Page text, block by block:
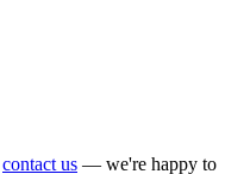
contact us — we're happy to